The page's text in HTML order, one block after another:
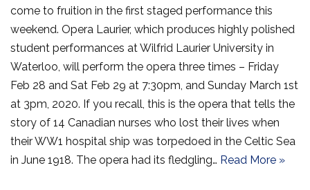
come to fruition in the first staged performance this
weekend. Opera Laurier, which produces highly polished
student performances at Wilfrid Laurier University in
Waterloo, will perform the opera three times – Friday
Feb 28 and Sat Feb 29 at 7:30pm, and Sunday March 1st
at 3pm, 2020. If you recall, this is the opera that tells the
story of 14 Canadian nurses who lost their lives when
their WW1 hospital ship was torpedoed in the Celtic Sea
in June 1918. The opera had its fledgling… Read More »